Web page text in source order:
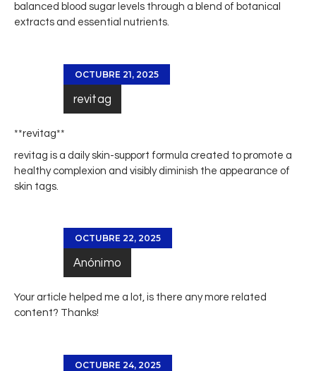
balanced blood sugar levels through a blend of botanical
extracts and essential nutrients.
OCTUBRE 21, 2025
revitag
** revitag**
revitag is a daily skin-support formula created to promote a
healthy complexion and visibly diminish the appearance of
skin tags.
OCTUBRE 22, 2025
Anónimo
Your article helped me a lot, is there any more related
content? Thanks!
OCTUBRE 24, 2025